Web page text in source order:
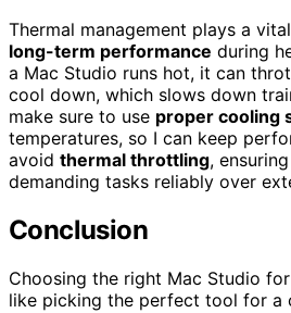
Thermal management plays a
long-term performance during
a Mac Studio runs hot, it can
cool down, which slows down
make sure to use proper cooling
temperatures, so I can keep
avoid thermal throttling,
demanding tasks reliably over
Conclusion
Choosing the right Mac Studio
like picking the perfect tool for a